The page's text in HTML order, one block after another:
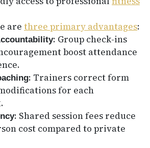
are three primary advantages:
: Group check-ins
boost attendance
: Trainers correct form
for each
: Shared session fees reduce
cost compared to private